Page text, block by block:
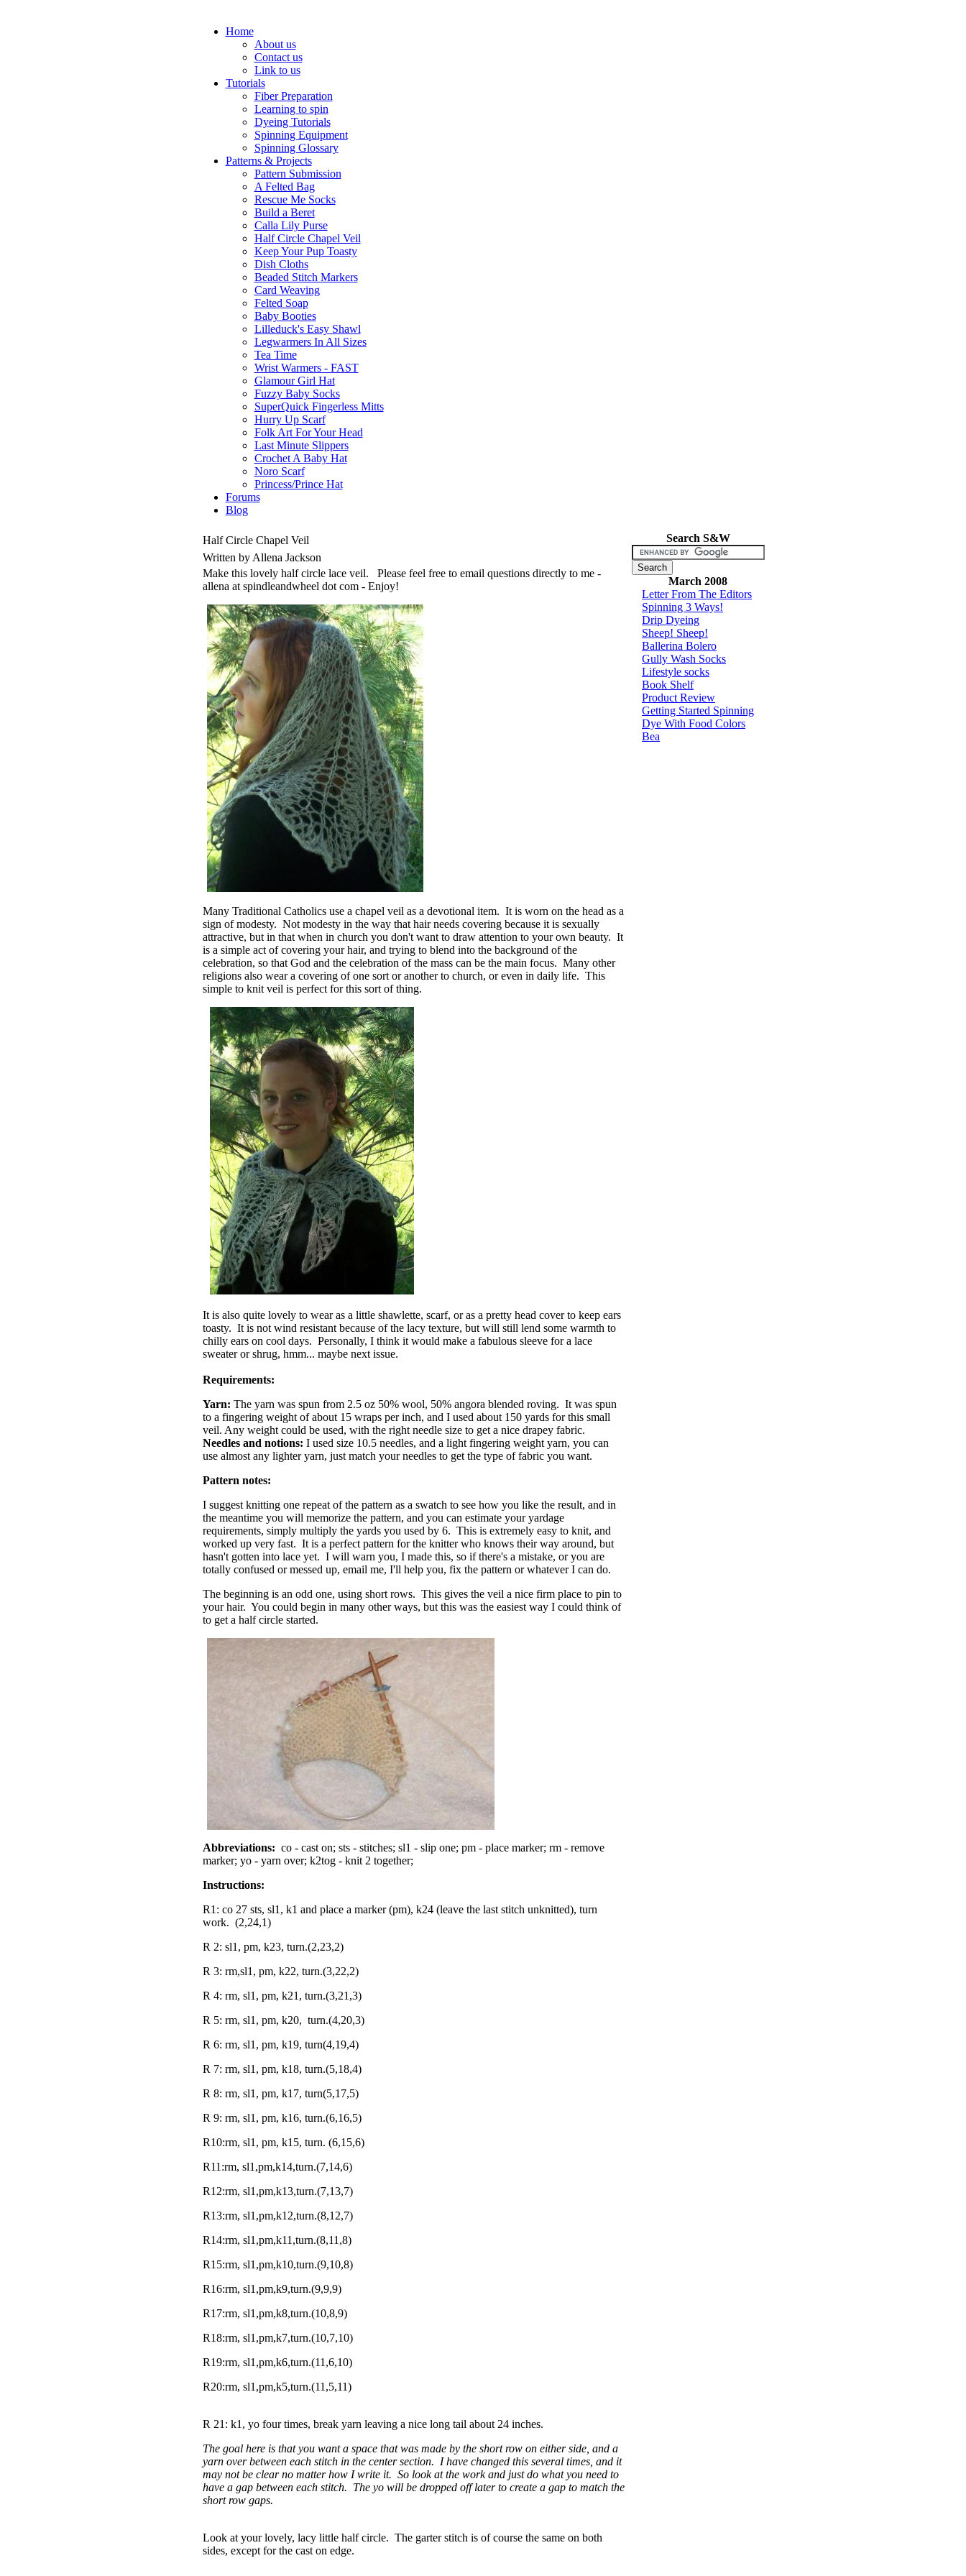
Home
About us
Contact us
Link to us
Tutorials
Fiber Preparation
Learning to spin
Dyeing Tutorials
Spinning Equipment
Spinning Glossary
Patterns & Projects
Pattern Submission
A Felted Bag
Rescue Me Socks
Build a Beret
Calla Lily Purse
Half Circle Chapel Veil
Keep Your Pup Toasty
Dish Cloths
Beaded Stitch Markers
Card Weaving
Felted Soap
Baby Booties
Lilleduck's Easy Shawl
Legwarmers In All Sizes
Tea Time
Wrist Warmers - FAST
Glamour Girl Hat
Fuzzy Baby Socks
SuperQuick Fingerless Mitts
Hurry Up Scarf
Folk Art For Your Head
Last Minute Slippers
Crochet A Baby Hat
Noro Scarf
Princess/Prince Hat
Forums
Blog
Half Circle Chapel Veil
Written by Allena Jackson
Make this lovely half circle lace veil. Please feel free to email questions directly to me -
allena at spindleandwheel dot com - Enjoy!
Many Traditional Catholics use a chapel veil as a devotional item. It is worn on the head as a
sign of modesty. Not modesty in the way that hair needs covering because it is sexually
attractive, but in that when in church you don't want to draw attention to your own beauty. It
is a simple act of covering your hair, and trying to blend into the background of the
celebration, so that God and the celebration of the mass can be the main focus. Many other
religions also wear a covering of one sort or another to church, or even in daily life. This
simple to knit veil is perfect for this sort of thing.
It is also quite lovely to wear as a little shawlette, scarf, or as a pretty head cover to keep ears
toasty. It is not wind resistant because of the lacy texture, but will still lend some warmth to
chilly ears on cool days. Personally, I think it would make a fabulous sleeve for a lace
sweater or shrug, hmm... maybe next issue.
Requirements:
Yarn: The yarn was spun from 2.5 oz 50% wool, 50% angora blended roving. It was spun
to a fingering weight of about 15 wraps per inch, and I used about 150 yards for this small
veil. Any weight could be used, with the right needle size to get a nice drapey fabric.
Needles and notions: I used size 10.5 needles, and a light fingering weight yarn, you can
use almost any lighter yarn, just match your needles to get the type of fabric you want.
Pattern notes:
I suggest knitting one repeat of the pattern as a swatch to see how you like the result, and in
the meantime you will memorize the pattern, and you can estimate your yardage
requirements, simply multiply the yards you used by 6. This is extremely easy to knit, and
worked up very fast. It is a perfect pattern for the knitter who knows their way around, but
hasn't gotten into lace yet. I will warn you, I made this, so if there's a mistake, or you are
totally confused or messed up, email me, I'll help you, fix the pattern or whatever I can do.
The beginning is an odd one, using short rows. This gives the veil a nice firm place to pin to
your hair. You could begin in many other ways, but this was the easiest way I could think of
to get a half circle started.
Abbreviations: co - cast on; sts - stitches; sl1 - slip one; pm - place marker; rm - remove
marker; yo - yarn over; k2tog - knit 2 together;
Instructions:
R1: co 27 sts, sl1, k1 and place a marker (pm), k24 (leave the last stitch unknitted), turn
work. (2,24,1)
R 2: sl1, pm, k23, turn.(2,23,2)
R 3: rm,sl1, pm, k22, turn.(3,22,2)
R 4: rm, sl1, pm, k21, turn.(3,21,3)
R 5: rm, sl1, pm, k20, turn.(4,20,3)
R 6: rm, sl1, pm, k19, turn(4,19,4)
R 7: rm, sl1, pm, k18, turn.(5,18,4)
R 8: rm, sl1, pm, k17, turn(5,17,5)
R 9: rm, sl1, pm, k16, turn.(6,16,5)
R10:rm, sl1, pm, k15, turn. (6,15,6)
R11:rm, sl1,pm,k14,turn.(7,14,6)
R12:rm, sl1,pm,k13,turn.(7,13,7)
R13:rm, sl1,pm,k12,turn.(8,12,7)
R14:rm, sl1,pm,k11,turn.(8,11,8)
R15:rm, sl1,pm,k10,turn.(9,10,8)
R16:rm, sl1,pm,k9,turn.(9,9,9)
R17:rm, sl1,pm,k8,turn.(10,8,9)
R18:rm, sl1,pm,k7,turn.(10,7,10)
R19:rm, sl1,pm,k6,turn.(11,6,10)
R20:rm, sl1,pm,k5,turn.(11,5,11)
R 21: k1, yo four times, break yarn leaving a nice long tail about 24 inches.
The goal here is that you want a space that was made by the short row on either side, and a
yarn over between each stitch in the center section. I have changed this several times, and it
may not be clear no matter how I write it. So look at the work and just do what you need to
have a gap between each stitch. The yo will be dropped off later to create a gap to match the
short row gaps.
Look at your lovely, lacy little half circle. The garter stitch is of course the same on both
sides, except for the cast on edge.
Search S&W
March 2008
Letter From The Editors
Spinning 3 Ways!
Drip Dyeing
Sheep! Sheep!
Ballerina Bolero
Gully Wash Socks
Lifestyle socks
Book Shelf
Product Review
Getting Started Spinning
Dye With Food Colors
Bea